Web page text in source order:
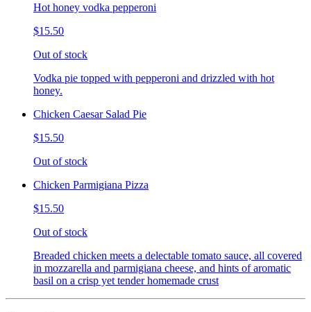
Hot honey vodka pepperoni
$15.50
Out of stock
Vodka pie topped with pepperoni and drizzled with hot
honey.
Chicken Caesar Salad Pie
$15.50
Out of stock
Chicken Parmigiana Pizza
$15.50
Out of stock
Breaded chicken meets a delectable tomato sauce, all covered
in mozzarella and parmigiana cheese, and hints of aromatic
basil on a crisp yet tender homemade crust